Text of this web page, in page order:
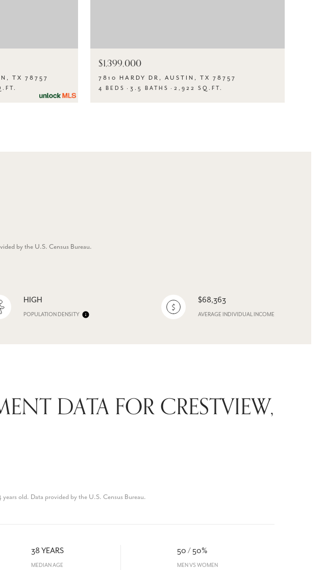
TX 78757
$1,399,000
7810 HARDY DR, AUSTIN, TX 78757
4 BEDS 3.5 BATHS 2,922 SQ.FT.
by the U.S. Census Bureau.
HIGH
POPULATION DENSITY
$68,363
AVERAGE INDIVIDUAL INCOME
DATA FOR CRESTVIEW,
years old. Data provided by the U.S. Census Bureau.
38 YEARS
MEDIAN AGE
50 / 50%
MEN VS WOMEN